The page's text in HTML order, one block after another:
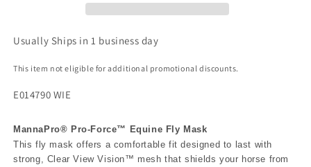
Usually Ships in 1 business day
This item not eligible for additional promotional discounts.
E014790 WIE
MannaPro® Pro-Force™ Equine Fly Mask
This fly mask offers a comfortable fit designed to last with
strong, Clear View Vision™ mesh that shields your horse from